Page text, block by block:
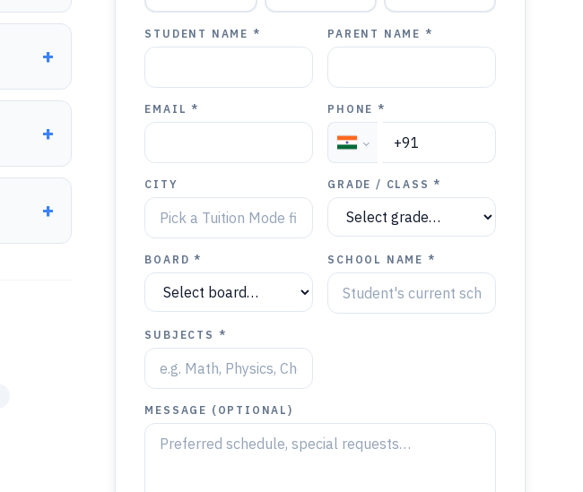
+
+
+
STUDENT NAME * PARENT NAME *
EMAIL * PHONE *
CITY GRADE / CLASS *
BOARD * SCHOOL NAME *
SUBJECTS *
MESSAGE (OPTIONAL)